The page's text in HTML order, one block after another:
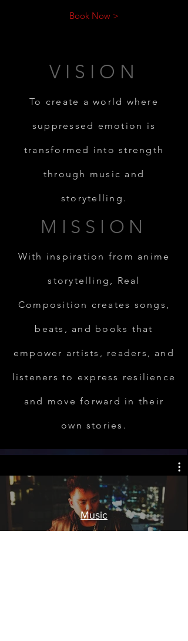
Book Now >
VISION
To create a world where
suppressed emotion is
transformed into strength
through music and
storytelling.
MISSION
With inspiration from anime
storytelling, Real
Composition creates songs,
beats, and books that
empower artists, readers, and
listeners to express resilience
and move forward in their
own stories.
Music